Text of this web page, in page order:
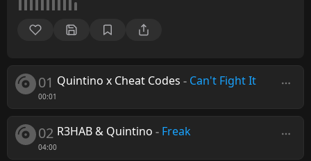
01
00:01
Quintino x Cheat Codes - Can't Fight It
02
04:00
R3HAB & Quintino - Freak